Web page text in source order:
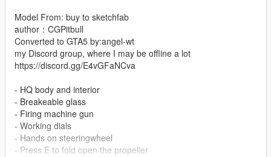
Model From: buy to sketchfab
author：CGPitbull
Converted to GTA5 by:angel-wt
my Discord group, where I may be offline a lot
https://discord.gg/E4vGFaNCva
- HQ body and interior
- Breakeable glass
- Firing machine gun
- Working dials
- Hands on steeringwheel
- Press E to fold open the propeller